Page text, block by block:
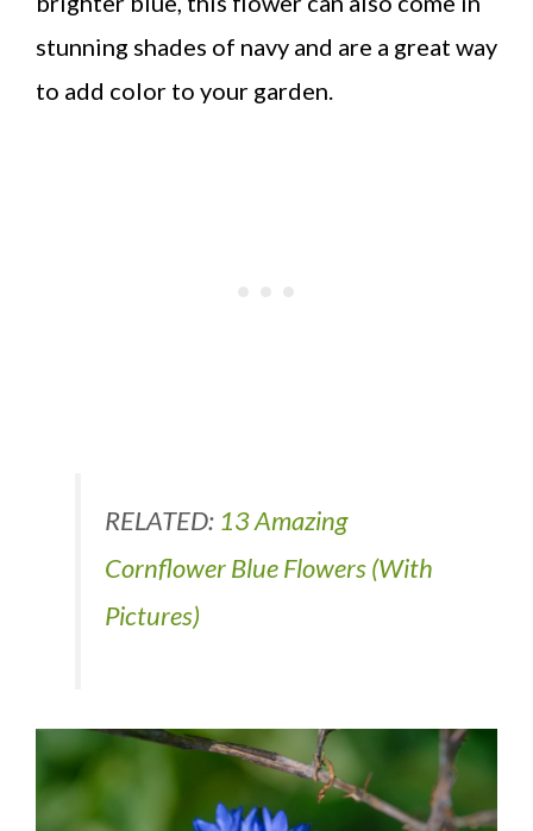
stunning shades of navy and are a great way
to add color to your garden.
RELATED: 13 Amazing
Cornflower Blue Flowers (With
Pictures)